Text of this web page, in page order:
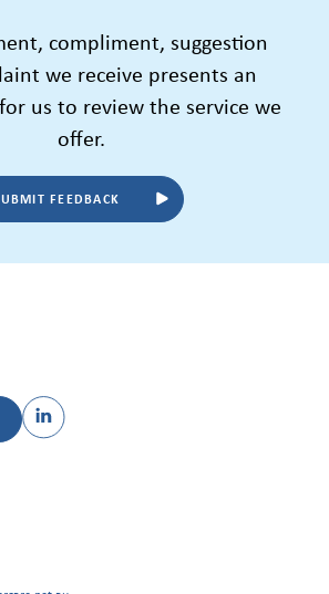
compliment, suggestion
we receive presents an
us to review the service we
offer.
FEEDBACK